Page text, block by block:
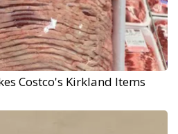
Costco's Kirkland Items